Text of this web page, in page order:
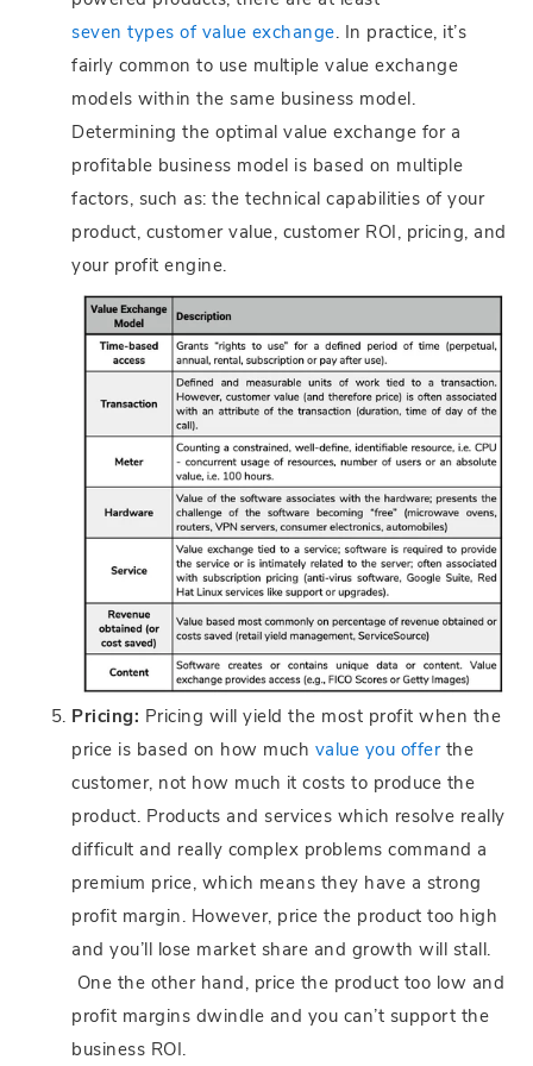
seven types of value exchange. In practice, it’s
fairly common to use multiple value exchange
models within the same business model.
Determining the optimal value exchange for a
profitable business model is based on multiple
factors, such as: the technical capabilities of your
product, customer value, customer ROI, pricing, and
your profit engine.
Pricing: Pricing will yield the most profit when the
price is based on how much value you offerthe
customer, not how much it costs to produce the
product. Products and services which resolve really
difficult and really complex problems command a
premium price, which means they have a strong
profit margin. However, price the product too high
and you’ll lose market share and growth will stall.
One the other hand, price the product too low and
profit margins dwindle and you can’t support the
business ROI.